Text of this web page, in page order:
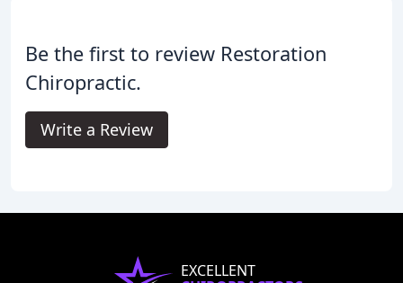
Be the first to review Restoration
Chiropractic.
Write a Review
EXCELLENT